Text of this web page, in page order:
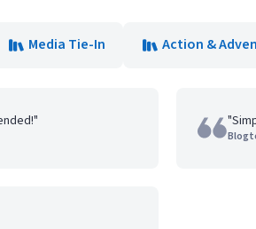
Media Tie-In
Action &